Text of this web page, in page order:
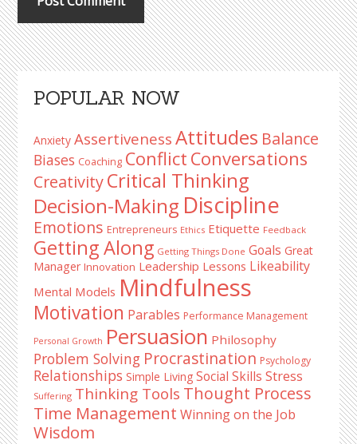
Primary
Sidebar
POPULAR NOW
Anxiety Assertiveness Attitudes Balance
Biases Coaching Conflict Conversations
CreativityCritical Thinking
Decision-Making Discipline
Emotions Entrepreneurs Ethics Etiquette Feedback
Getting Along Getting Things Done Goals Great
Manager Innovation Leadership Lessons Likeability
Mental Models Mindfulness
Motivation Parables Performance Management
Personal Growth Persuasion Philosophy
Problem Solving Procrastination Psychology
Relationships Simple Living Social Skills Stress
Suffering Thinking Tools Thought Process
Time Management Winning on the Job
Wisdom